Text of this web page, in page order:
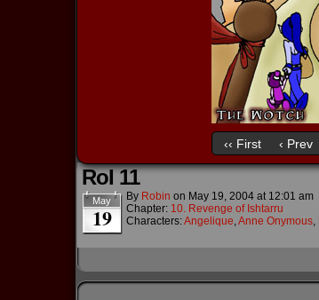
‹‹ First ‹ Prev
RoI 11
May
19
By Robin on May 19, 2004 at 12:01 am
Chapter: 10. Revenge of Ishtarru
Characters:Angelique,Anne Onymous,